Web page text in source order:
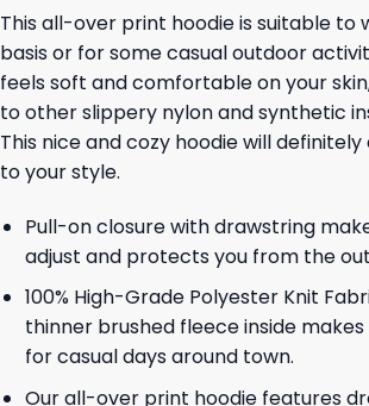
This all-over print hoodie is suitable to
basis or for some casual outdoor
feels soft and comfortable on your
to other slippery nylon and synthetic
This nice and cozy hoodie will
to your style.
Pull-on closure with drawstring
adjust and protects you from the
100% High-Grade Polyester Knit
thinner brushed fleece inside
for casual days around town.
Our all-over print hoodie features